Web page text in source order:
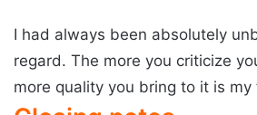
I had always been absolutely
regard. The more you criticize
more quality you bring to it is my